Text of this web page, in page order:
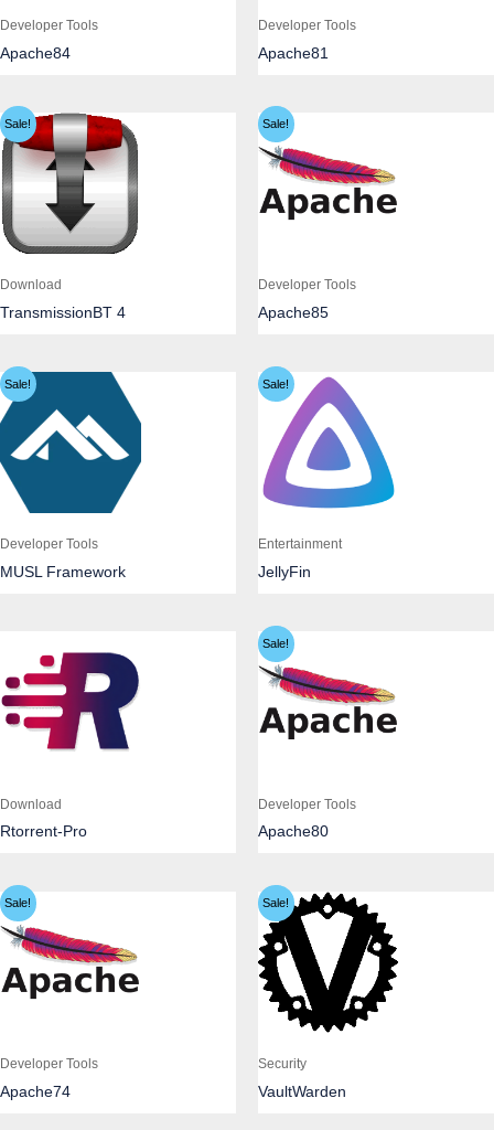
Developer Tools
Apache84
Developer Tools
Apache81
Sale!
Download
TransmissionBT 4
Sale!
Developer Tools
Apache85
Sale!
Developer Tools
MUSL Framework
Sale!
Entertainment
JellyFin
Download
Rtorrent-Pro
Sale!
Developer Tools
Apache80
Sale!
Developer Tools
Apache74
Sale!
Security
VaultWarden